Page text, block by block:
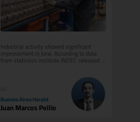
Industrial activity showed significant
improvement in June. According to data
from statistics institute INDEC released
Buenos Aires Herald
Juan Marcos Pollio